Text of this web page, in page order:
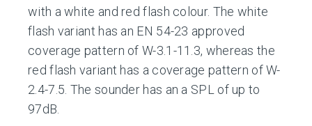
with a white and red flash colour. The white
flash variant has an EN 54-23 approved
coverage pattern of W-3.1-11.3, whereas the
red flash variant has a coverage pattern of W-
2.4-7.5. The sounder has an a SPL of up to
97dB.